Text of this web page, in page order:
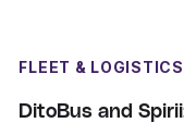
FLEET & LOGISTICS
DitoBus and